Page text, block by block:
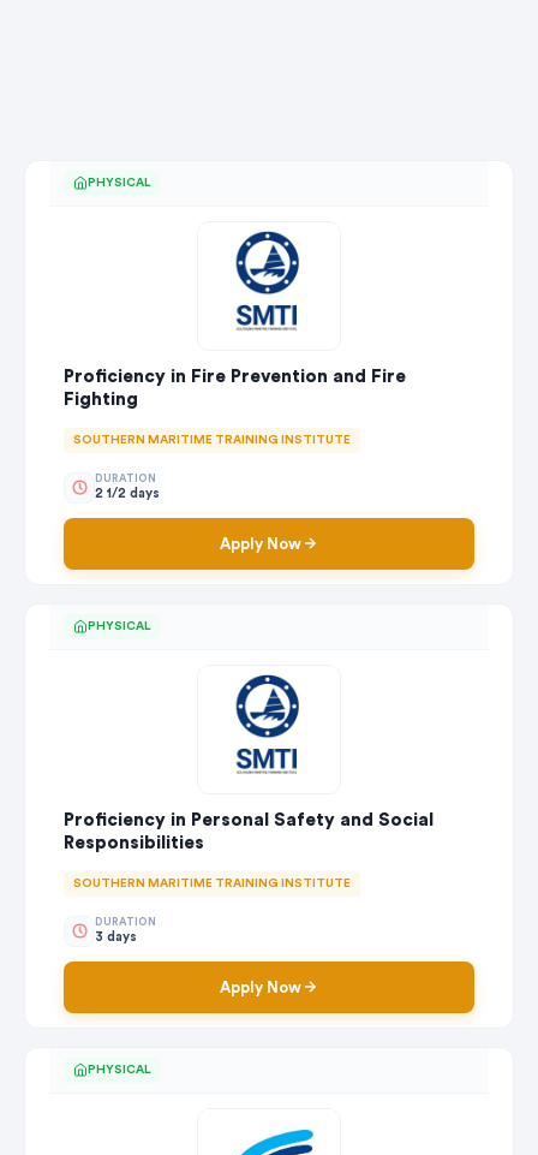
PHYSICAL
Proficiency in Fire Prevention and Fire
Fighting
SOUTHERN MARITIME TRAINING INSTITUTE
DURATION
2 1/2 days
Apply Now
PHYSICAL
Proficiency in Personal Safety and Social
Responsibilities
SOUTHERN MARITIME TRAINING INSTITUTE
DURATION
3 days
Apply Now
PHYSICAL